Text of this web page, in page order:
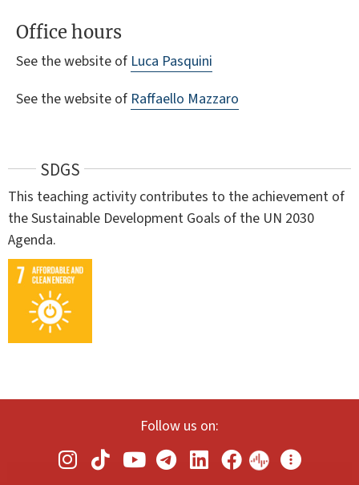
Office hours
See the website of Luca Pasquini
See the website of Raffaello Mazzaro
SDGS
This teaching activity contributes to the achievement of
the Sustainable Development Goals of the UN 2030
Agenda.
Follow us on: